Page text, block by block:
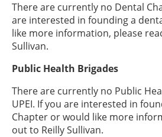
There are currently no Dental
are interested in founding a
like more information, please
Sullivan.
Public Health Brigades
There are currently no Public
UPEI. If you are interested in
Chapter or would like more
out to Reilly Sullivan.